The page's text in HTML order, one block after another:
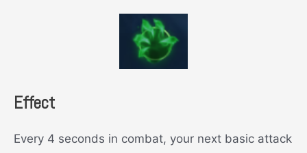
Effect
Every 4 seconds in combat, your next basic attack